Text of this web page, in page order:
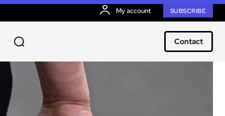
My account SUBSCRIBE
Contact